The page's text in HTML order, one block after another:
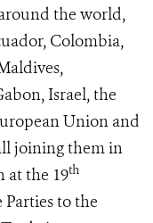
the world,
Colombia,
Israel, the
Union and
joining them in
at the 19th
to the